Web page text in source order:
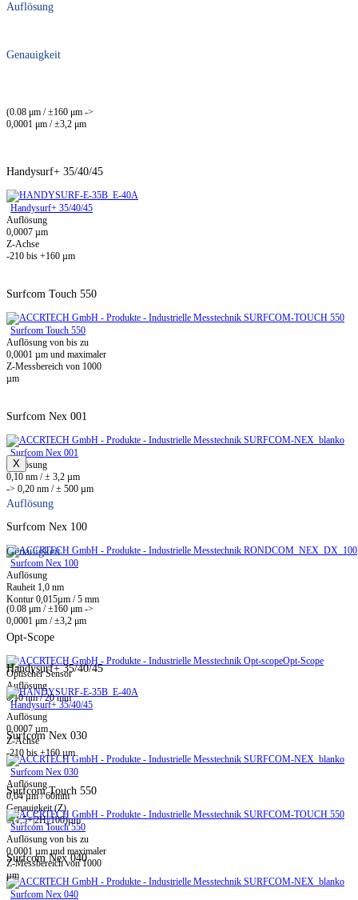
Auflösung
Genauigkeit
(0.08 μm / ±160 μm ->
0,0001 μm / ±3,2 μm
Handysurf+ 35/40/45
Handysurf+ 35/40/45
Auflösung
0,0007 µm
Z-Achse
-210 bis +160 µm
Surfcom Touch 550
Surfcom Touch 550
Auflösung von bis zu
0,0001 µm und maximaler
Z-Messbereich von 1000
µm
Surfcom Nex 001
Surfcom Nex 001
Auflösung
0,10 nm / ± 3,2 µm
-> 0,20 nm / ± 500 µm
Surfcom Nex 100
Surfcom Nex 100
Auflösung
Rauheit 1,0 nm
Kontur 0,015µm / 5 mm
Opt-Scope
Opt-Scope
Optischer Sensor
Auflösung
0,10 nm / 20 mm
Surfcom Nex 030
Surfcom Nex 030
Auflösung
0,04 µm / 60mm
Genauigkeit (Z)
±(1,5+|2H|/100)µm
Surfcom Nex 040
Surfcom Nex 040
X
Auflösung
Genauigkeit
(0.08 μm / ±160 μm ->
0,0001 μm / ±3,2 μm
Handysurf+ 35/40/45
Handysurf+ 35/40/45
Auflösung
0,0007 µm
Z-Achse
-210 bis +160 µm
Surfcom Touch 550
Surfcom Touch 550
Auflösung von bis zu
0,0001 µm und maximaler
Z-Messbereich von 1000
µm